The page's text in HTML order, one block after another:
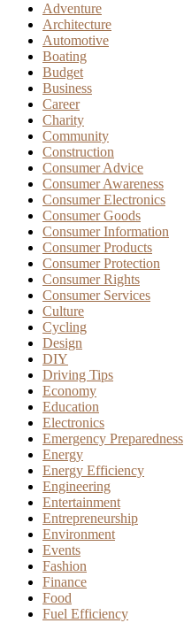
Adventure
Architecture
Automotive
Boating
Budget
Business
Career
Charity
Community
Construction
Consumer Advice
Consumer Awareness
Consumer Electronics
Consumer Goods
Consumer Information
Consumer Products
Consumer Protection
Consumer Rights
Consumer Services
Culture
Cycling
Design
DIY
Driving Tips
Economy
Education
Electronics
Emergency Preparedness
Energy
Energy Efficiency
Engineering
Entertainment
Entrepreneurship
Environment
Events
Fashion
Finance
Food
Fuel Efficiency